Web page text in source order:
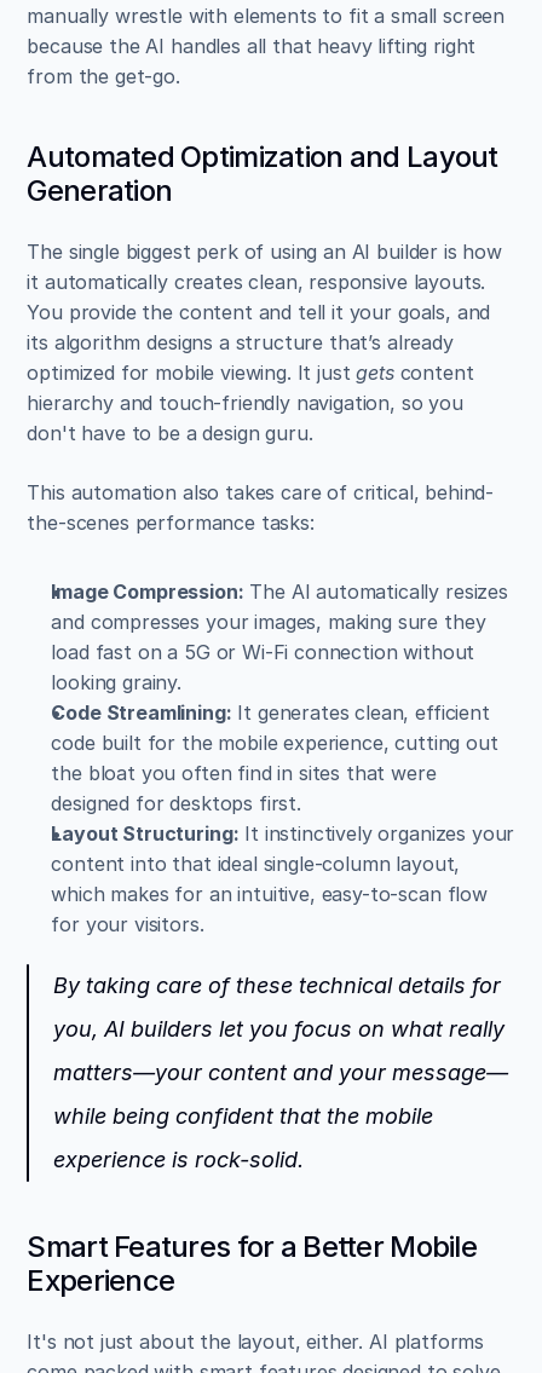
manually wrestle with elements to fit a small screen
because the AI handles all that heavy lifting right
from the get-go.
Automated Optimization and Layout
Generation
The single biggest perk of using an AI builder is how
it automatically creates clean, responsive layouts.
You provide the content and tell it your goals, and
its algorithm designs a structure that’s already
optimized for mobile viewing. It just gets content
hierarchy and touch-friendly navigation, so you
don't have to be a design guru.
This automation also takes care of critical, behind-
the-scenes performance tasks:
Image Compression: The AI automatically resizes
and compresses your images, making sure they
load fast on a 5G or Wi-Fi connection without
looking grainy.
Code Streamlining: It generates clean, efficient
code built for the mobile experience, cutting out
the bloat you often find in sites that were
designed for desktops first.
Layout Structuring: It instinctively organizes your
content into that ideal single-column layout,
which makes for an intuitive, easy-to-scan flow
for your visitors.
By taking care of these technical details for
you, AI builders let you focus on what really
matters—your content and your message—
while being confident that the mobile
experience is rock-solid.
Smart Features for a Better Mobile
Experience
It's not just about the layout, either. AI platforms